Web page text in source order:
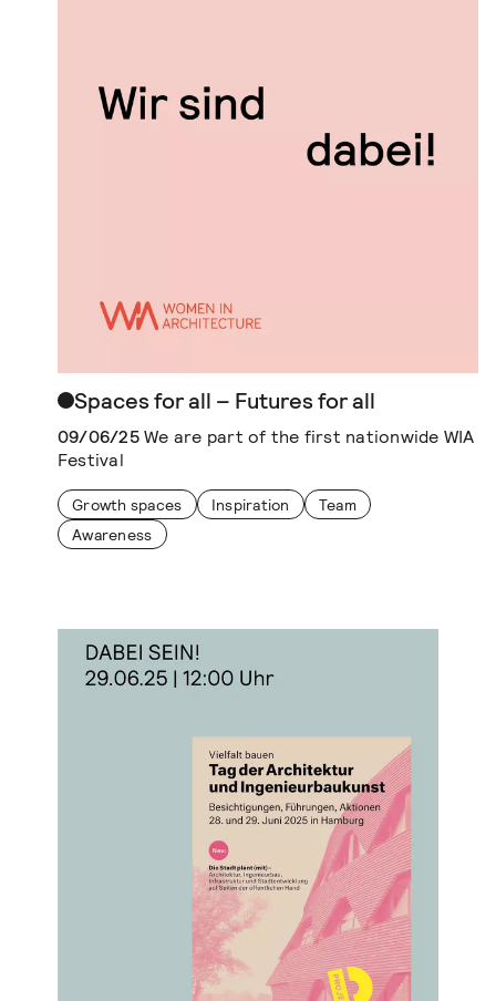
Spaces for all – Futures for all
09/06/25We are part of the first nationwide WIA
Festival
Growth spaces Inspiration
Team
Awareness